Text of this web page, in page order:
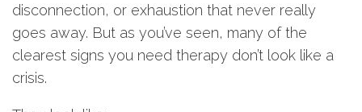
disconnection, or exhaustion that never really
goes away. But as you’ve seen, many of the
clearest signs you need therapy don’t look like a
crisis.